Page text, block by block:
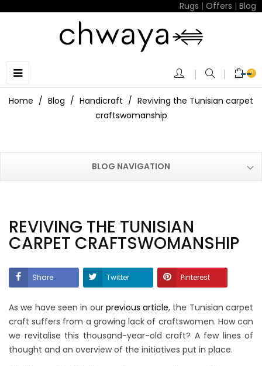
Rugs | Offers | Blog
Toggle
navigation
☰ 0
Home Blog Handicraft
Reviving the Tunisian carpet
craftswomanship
BLOG NAVIGATION
REVIVING THE TUNISIAN
CARPET CRAFTSWOMANSHIP
Share Twitter Pinterest
As we have seen in our previous article, the Tunisian carpet
craft suffers from a growing lack of craftswomen. How can
we revitalise this thousand-year-old craft? A few lines of
thought and an overview of the initiatives put in place.